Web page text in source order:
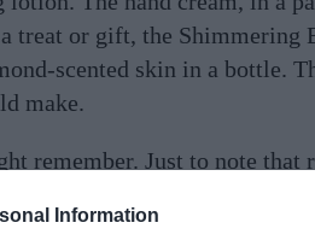
Information
treat or gift, the Shimmering
scented skin in a bottle.
make.
remember. Just to note that
sale at
look, with a focus on the core